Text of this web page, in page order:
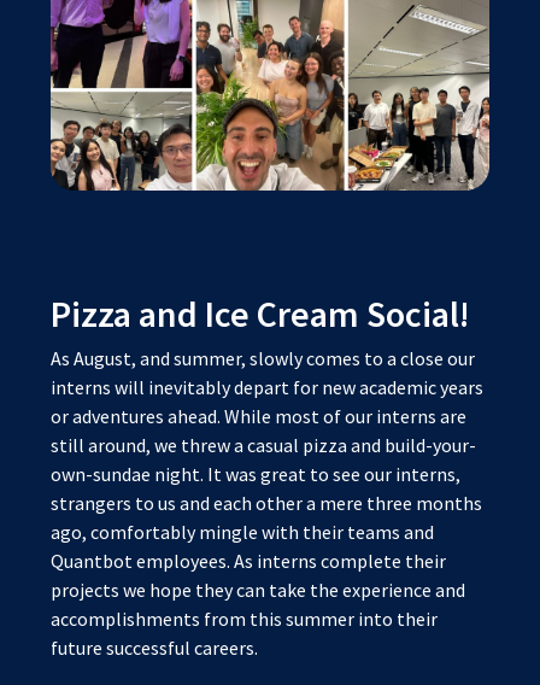
Pizza and Ice Cream Social!
As August, and summer, slowly comes to a close our
interns will inevitably depart for new academic years
or adventures ahead. While most of our interns are
still around, we threw a casual pizza and build-your-
own-sundae night. It was great to see our interns,
strangers to us and each other a mere three months
ago, comfortably mingle with their teams and
Quantbot employees. As interns complete their
projects we hope they can take the experience and
accomplishments from this summer into their
future successful careers.